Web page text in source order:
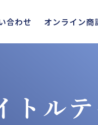
合わせ オンライン商
トル